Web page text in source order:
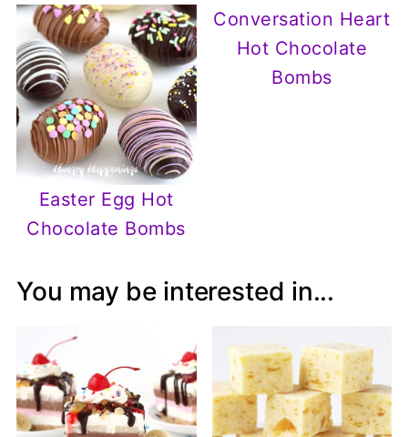
Easter Egg Hot
Chocolate Bombs
Conversation Heart
Hot Chocolate
Bombs
You may be interested in...